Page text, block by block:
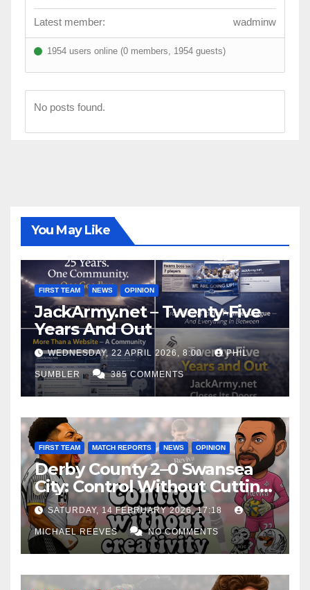
Latest member: wadminw
1954 users online (0 members, 1954 guests)
No posts found.
You May Like
FIRST TEAM NEWS OPINION
JackArmy.net – Twenty-Five
Years And Out
WEDNESDAY, 22 APRIL 2026, 8:00 PHIL
SUMBLER 385 COMMENTS
FIRST TEAM MATCH REPORTS NEWS OPINION
Derby County 2–0 Swansea
City: Control Without Cutting
Edge Costs Swans Again
SATURDAY, 14 FEBRUARY 2026, 17:18
MICHAEL REEVES NO COMMENTS